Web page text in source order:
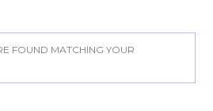
FOUND MATCHING YOUR